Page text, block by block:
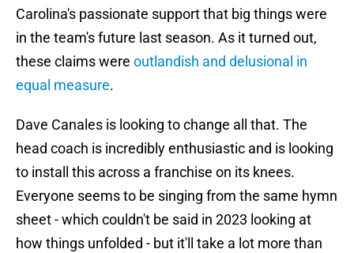
Carolina's passionate support that big things were
in the team's future last season. As it turned out,
these claims were outlandish and delusional in
equal measure.
Dave Canales is looking to change all that. The
head coach is incredibly enthusiastic and is looking
to install this across a franchise on its knees.
Everyone seems to be singing from the same hymn
sheet - which couldn't be said in 2023 looking at
how things unfolded - but it'll take a lot more than